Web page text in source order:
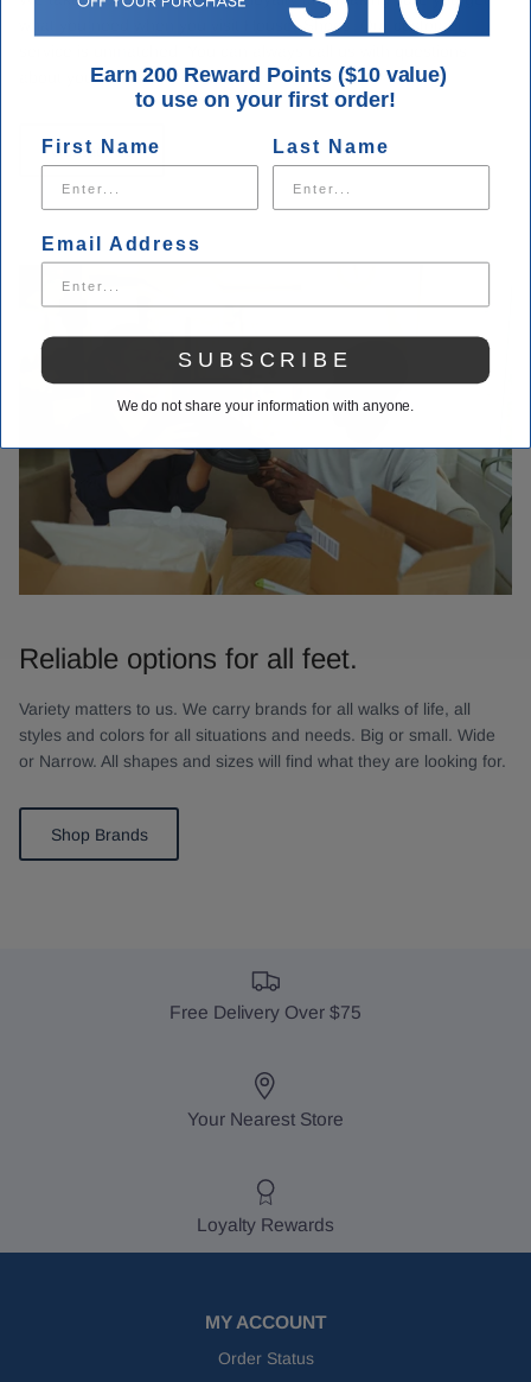
what you need when you visit Houser Shoes. Our customer
about your order.
Contact Us
Reliable options for all feet.
Variety matters to us. We carry brands for all walks of life, all
styles and colors for all situations and needs. Big or small. Wide
or Narrow. All shapes and sizes will find what they are looking for.
Shop Brands
Free Delivery Over $75
Your Nearest Store
Loyalty Rewards
MY ACCOUNT
Order Status
Earn 200 Reward Points ($10 value)
to use on your first order!
First Name Last Name
Email Address
SUBSCRIBE
We do not share your information with anyone.